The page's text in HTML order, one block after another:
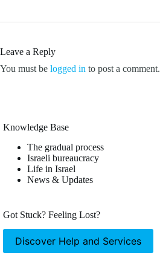
Leave a Reply
You must be logged in to post a comment.
Knowledge Base
The gradual process
Israeli bureaucracy
Life in Israel
News & Updates
Got Stuck? Feeling Lost?
Discover Help and Services